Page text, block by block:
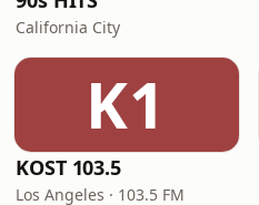
California City
K1
KOST 103.5
Los Angeles · 103.5 FM